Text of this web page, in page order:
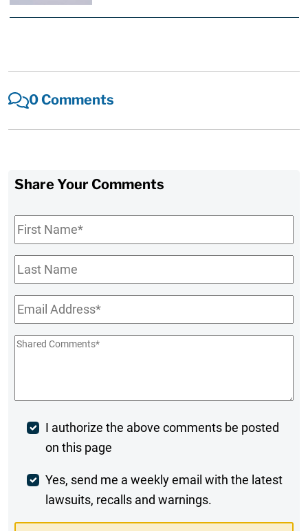
0 Comments
Share Your Comments
First
Name*
Last
Name
Email*
Shared
Post
Comment
I authorize the above comments be posted
on this page
Weekly
Digest
Yes, send me a weekly email with the latest
lawsuits, recalls and warnings.